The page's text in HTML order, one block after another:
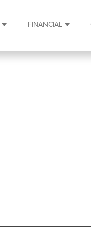
Expand Resources
FINANCIAL Expand